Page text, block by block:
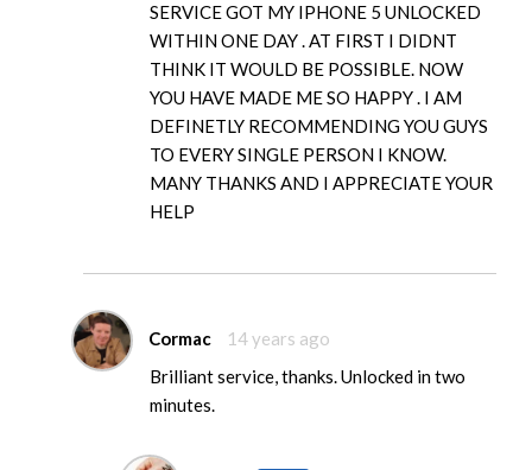
SERVICE GOT MY IPHONE 5 UNLOCKED
WITHIN ONE DAY . AT FIRST I DIDNT
THINK IT WOULD BE POSSIBLE. NOW
YOU HAVE MADE ME SO HAPPY . I AM
DEFINETLY RECOMMENDING YOU GUYS
TO EVERY SINGLE PERSON I KNOW.
MANY THANKS AND I APPRECIATE YOUR
HELP
Cormac
14 years ago
Brilliant service, thanks. Unlocked in two
minutes.